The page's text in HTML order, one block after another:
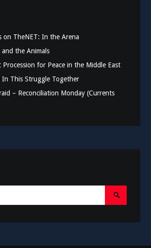
on TheNET: In the Arena
and the Animals
Procession for Peace in the Middle East
In This Struggle Together
– Reconciliation Monday (Currents
Search
Submit